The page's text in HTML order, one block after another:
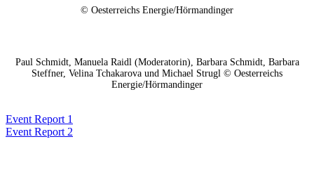
© Oesterreichs Energie/Hörmandinger
Paul Schmidt, Manuela Raidl (Moderatorin), Barbara Schmidt, Barbara
Steffner, Velina Tchakarova und Michael Strugl © Oesterreichs
Energie/Hörmandinger
Event Report 1
Event Report 2